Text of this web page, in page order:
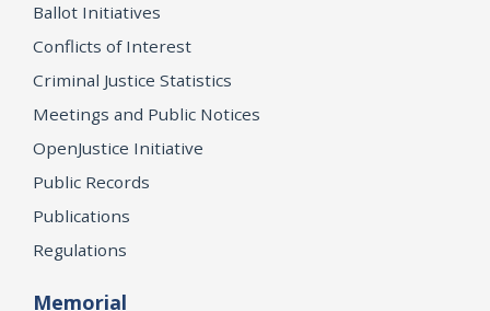
Ballot Initiatives
Conflicts of Interest
Criminal Justice Statistics
Meetings and Public Notices
OpenJustice Initiative
Public Records
Publications
Regulations
Memorial